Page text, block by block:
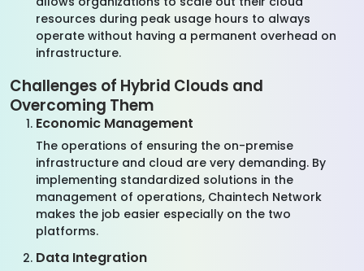
resources during peak usage hours to always
operate without having a permanent overhead on
infrastructure.
Challenges of Hybrid Clouds and
Overcoming Them
Economic Management
The operations of ensuring the on-premise
infrastructure and cloud are very demanding. By
implementing standardized solutions in the
management of operations, Chaintech Network
makes the job easier especially on the two
platforms.
Data Integration